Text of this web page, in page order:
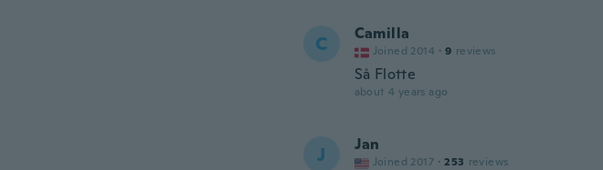
C Camilla
Joined 2014 · 9 reviews
Så Flotte
about 4 years ago
J Jan
Joined 2017 · 253 reviews